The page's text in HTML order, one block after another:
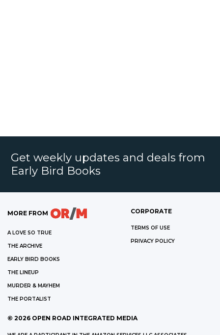
Get weekly updates and deals from
Early Bird Books
MORE FROM
A LOVE SO TRUE
THE ARCHIVE
EARLY BIRD BOOKS
THE LINEUP
MURDER & MAYHEM
THE PORTALIST
CORPORATE
TERMS OF USE
PRIVACY POLICY
© 2026 OPEN ROAD INTEGRATED MEDIA